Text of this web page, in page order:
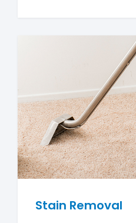
Stain Removal